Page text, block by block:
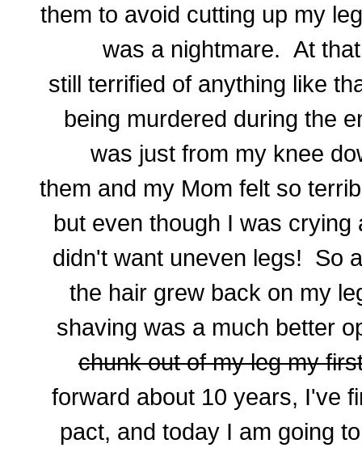
them to avoid cutting up my
was a nightmare. At
still terrified of anything like
being murdered during the
was just from my knee
them and my Mom felt so
but even though I was
didn't want uneven legs! So
the hair grew back on my
shaving was a much better
chunk out of my leg my
forward about 10 years, I've
pact, and today I am going